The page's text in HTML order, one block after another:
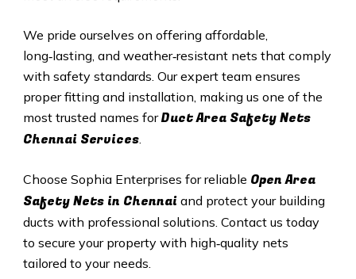
We pride ourselves on offering affordable,
long‑lasting, and weather‑resistant nets that comply
with safety standards. Our expert team ensures
proper fitting and installation, making us one of the
most trusted names forDuct Area Safety Nets
Chennai Services.
Choose Sophia Enterprises for reliable Open Area
Safety Nets in Chennai and protect your building
ducts with professional solutions. Contact us today
to secure your property with high‑quality nets
tailored to your needs.